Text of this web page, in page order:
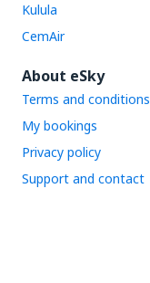
Kulula
CemAir
About eSky
Terms and conditions
My bookings
Privacy policy
Support and contact